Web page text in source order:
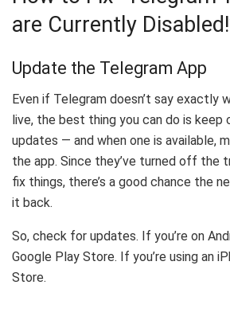
are Currently
Update the Telegram App
Even if Telegram doesn’t say exactly
live, the best thing you can do is keep
updates — and when one is available,
the app. Since they’ve turned off the
fix things, there’s a good chance the
it back.
So, check for updates. If you’re on
Google Play Store. If you’re using an
Store.